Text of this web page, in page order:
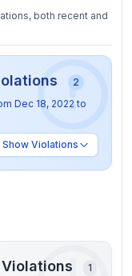
both recent and
2
Dec 18, 2022 to
Show Violations
1